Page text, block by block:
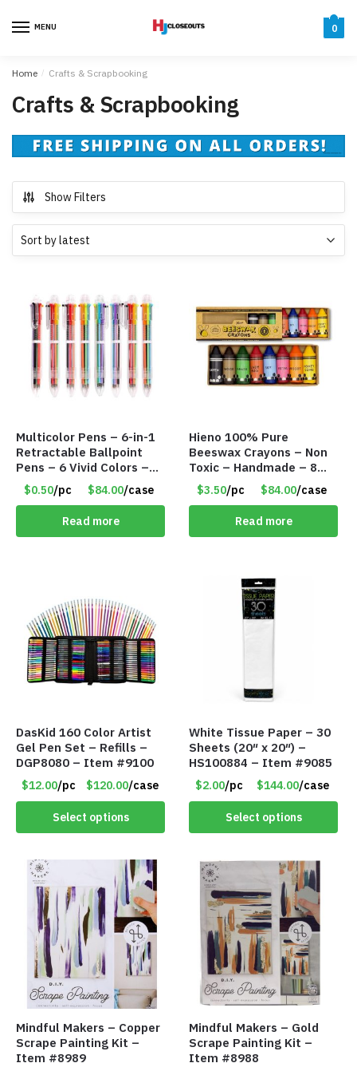
MENU 0
Home / Crafts & Scrapbooking
Crafts & Scrapbooking
Show Filters
Multicolor Pens – 6-in-1
Retractable Ballpoint
Pens – 6 Vivid Colors –
0.5 mm – Item #9163
$0.50/pc $84.00/case
Read more
Hieno 100% Pure
Beeswax Crayons – Non
Toxic – Handmade – 8
Pack – Item #9162
$3.50/pc $84.00/case
Read more
DasKid 160 Color Artist
Gel Pen Set – Refills –
DGP8080 – Item #9100
$12.00/pc $120.00/case
Select options
White Tissue Paper – 30
Sheets (20″ x 20″) –
HS100884 – Item #9085
$2.00/pc $144.00/case
Select options
Mindful Makers – Copper
Scrape Painting Kit –
Item #8989
Mindful Makers – Gold
Scrape Painting Kit –
Item #8988